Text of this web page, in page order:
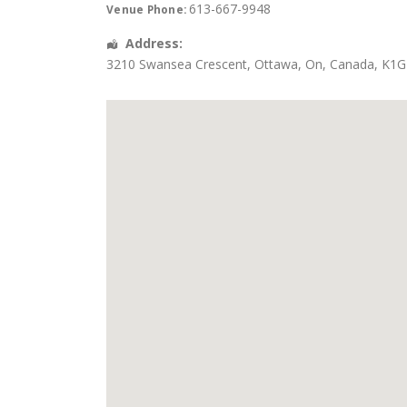
Venue Phone: 613-667-9948
Address:
3210 Swansea Crescent, Ottawa, On, Canada,